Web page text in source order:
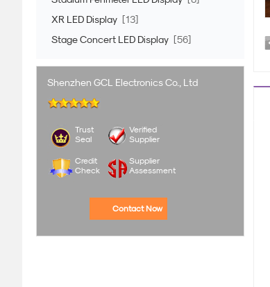
XR LED Display [13]
Stage Concert LED Display [56]
Shenzhen GCL Electronics Co., Ltd
Trust
Seal
Verified
Supplier
Credit
Check
Supplier
Assessment
Contact Now